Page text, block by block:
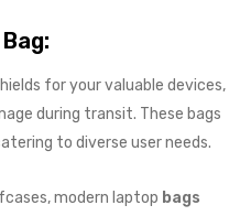
for your valuable devices,
during transit. These bags
to diverse user needs.
modern laptop bags